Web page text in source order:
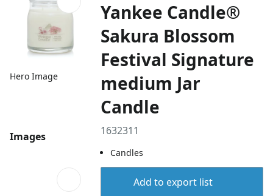
Hero Image
Images
Yankee Candle®
Sakura Blossom
Festival Signature
medium Jar
Candle
1632311
Candles
Add to export list